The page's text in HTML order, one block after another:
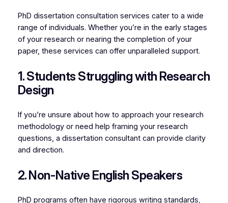
PhD dissertation consultation services cater to a wide
range of individuals. Whether you’re in the early stages
of your research or nearing the completion of your
paper, these services can offer unparalleled support.
1. Students Struggling with Research
Design
If you’re unsure about how to approach your research
methodology or need help framing your research
questions, a dissertation consultant can provide clarity
and direction.
2. Non-Native English Speakers
PhD programs often have rigorous writing standards,